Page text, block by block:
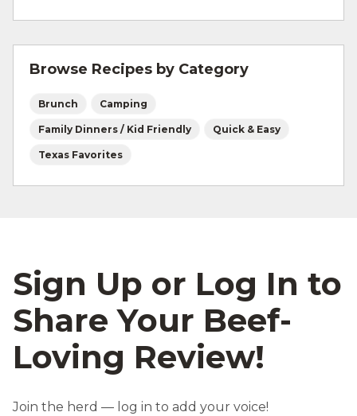
For more information onsafe food handling
and beef safety.
Browse Recipes by Category
Brunch Camping
Family Dinners / Kid Friendly Quick & Easy
Texas Favorites
Sign Up or Log In to
Share Your Beef-
Loving Review!
Join the herd — log in to add your voice!